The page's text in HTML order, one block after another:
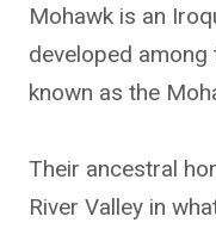
Mohawk is an
developed among
known as the
Their ancestral
River Valley in